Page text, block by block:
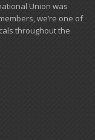
Union was
we’re one of
​throughout the